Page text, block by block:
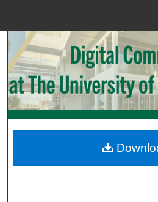
Browse
My
Digital